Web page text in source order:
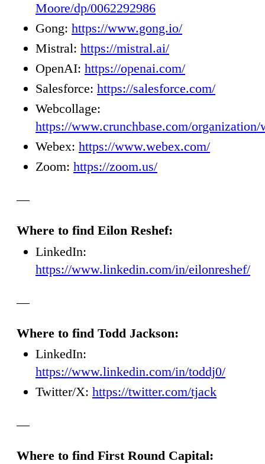
Moore/dp/0062292986
Gong: https://www.gong.io/
Mistral: https://mistral.ai/
OpenAI: https://openai.com/
Salesforce: https://salesforce.com/
Webcollage:
https://www.crunchbase.com/organization/
Webex: https://www.webex.com/
Zoom: https://zoom.us/
—
Where to find Eilon Reshef:
LinkedIn:
https://www.linkedin.com/in/eilonreshef/
—
Where to find Todd Jackson:
LinkedIn:
https://www.linkedin.com/in/toddj0/
Twitter/X: https://twitter.com/tjack
—
Where to find First Round Capital: